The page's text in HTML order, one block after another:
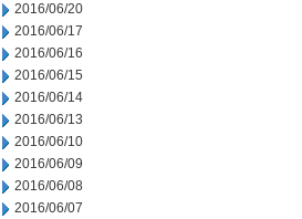
2016/06/20
2016/06/17
2016/06/16
2016/06/15
2016/06/14
2016/06/13
2016/06/10
2016/06/09
2016/06/08
2016/06/07